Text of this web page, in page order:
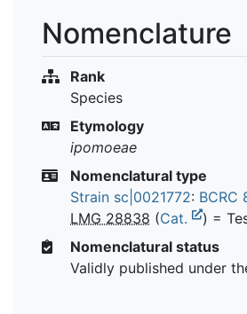
Nomenclature
Rank
Species
Etymology
ipomoeae
Nomenclatural type
Strain sc|0021772: BCRC
LMG 28838 (Cat. ) =
Nomenclatural status
Validly published under